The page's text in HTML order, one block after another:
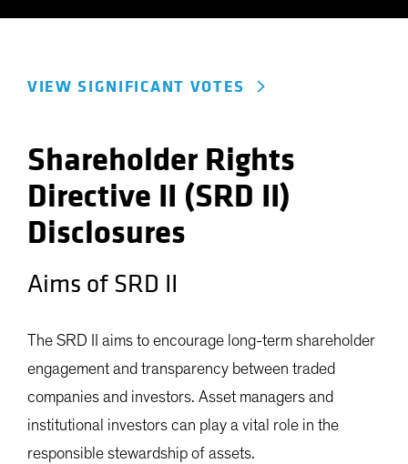
VIEW SIGNIFICANT VOTES
Shareholder Rights
Directive II (SRD II)
Disclosures
Aims of SRD II
The SRD II aims to encourage long-term shareholder
engagement and transparency between traded
companies and investors. Asset managers and
institutional investors can play a vital role in the
responsible stewardship of assets.